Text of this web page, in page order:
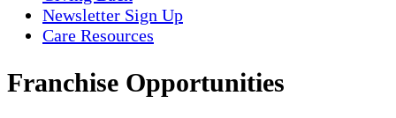
Newsletter Sign Up
Care Resources
Franchise Opportunities